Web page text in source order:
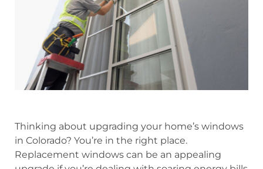
Thinking about upgrading your home’s windows
in Colorado? You’re in the right place.
Replacement windows can be an appealing